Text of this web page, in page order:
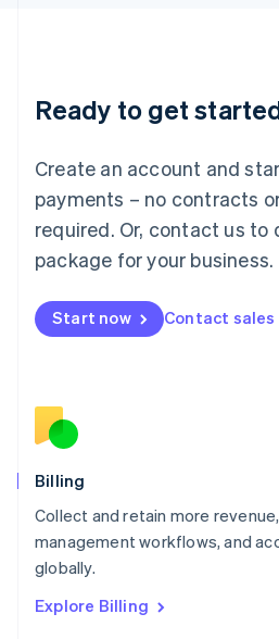
Ready to get
Create an account and
payments – no contracts
required. Or, contact us to
package for your business.
Start now Contact sales
Billing
Collect and retain more
management workflows, and
globally.
Explore Billing
Lithuania
English
FrançaisDeutschEnglish
Mainland China
Malaysia
English 简体中文
English
Mexico
English
Norway
English
English
Portugal
Português
English